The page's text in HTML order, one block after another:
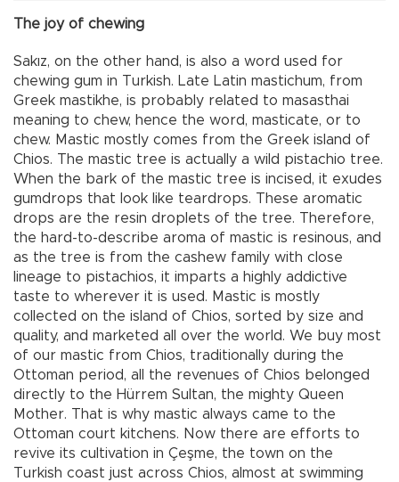
The joy of chewing
Sakız, on the other hand, is also a word used for
chewing gum in Turkish. Late Latin mastichum, from
Greek mastikhe, is probably related to masasthai
meaning to chew, hence the word, masticate, or to
chew. Mastic mostly comes from the Greek island of
Chios. The mastic tree is actually a wild pistachio tree.
When the bark of the mastic tree is incised, it exudes
gumdrops that look like teardrops. These aromatic
drops are the resin droplets of the tree. Therefore,
the hard-to-describe aroma of mastic is resinous, and
as the tree is from the cashew family with close
lineage to pistachios, it imparts a highly addictive
taste to wherever it is used. Mastic is mostly
collected on the island of Chios, sorted by size and
quality, and marketed all over the world. We buy most
of our mastic from Chios, traditionally during the
Ottoman period, all the revenues of Chios belonged
directly to the Hürrem Sultan, the mighty Queen
Mother. That is why mastic always came to the
Ottoman court kitchens. Now there are efforts to
revive its cultivation in Çeşme, the town on the
Turkish coast just across Chios, almost at swimming